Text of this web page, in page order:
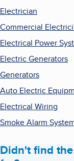
Electrician
Commercial
Electrical Power
Electric Generators
Generators
Auto Electric
Electrical Wiring
Smoke Alarm
Didn't find